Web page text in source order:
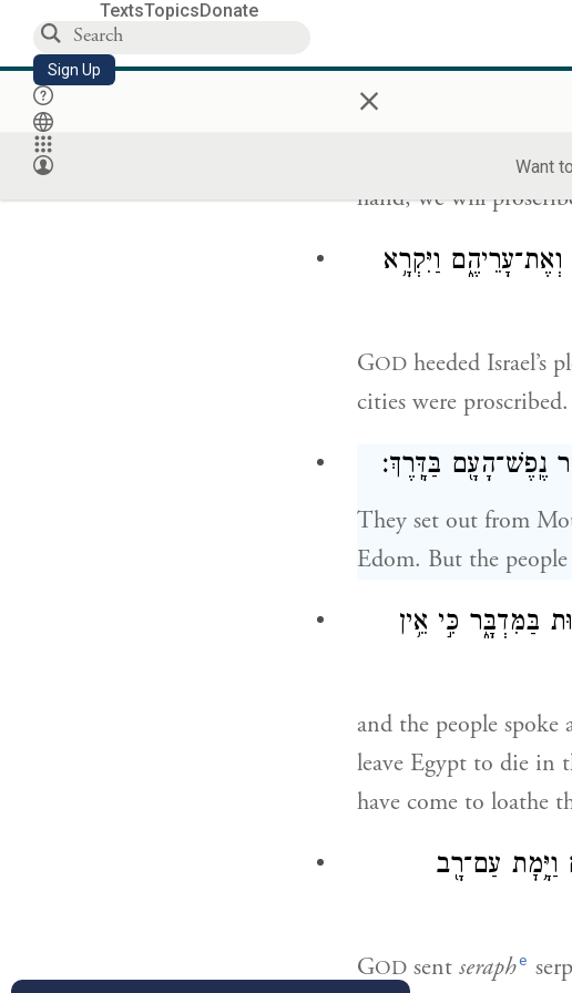
TextsTopicsDonate
Sign Up ×
Want to
בְּיָדִ֔י וְהַֽחֲרַמְתִּ֖י
Then Israel made a
hand, we will
וַיִּקְרָ֥א
GOD heeded Israel’s
cities were
נֶֽפֶשׁ־הָעָ֖ם בַּדָּֽרֶךְ׃
They set out from
Edom. But the
בַּמִּדְבָּ֑ר כִּ֣י אֵ֥ין
and the people
leave Egypt to die in
have come to loathe
עַם־רָ֖ב
GOD sent seraphe